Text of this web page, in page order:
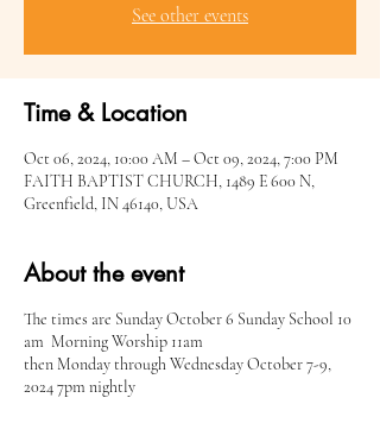
See other events
Time & Location
Oct 06, 2024, 10:00 AM – Oct 09, 2024, 7:00 PM
FAITH BAPTIST CHURCH, 1489 E 600 N,
Greenfield, IN 46140, USA
About the event
The times are Sunday October 6 Sunday School 10
am Morning Worship 11am
then Monday through Wednesday October 7-9,
2024 7pm nightly